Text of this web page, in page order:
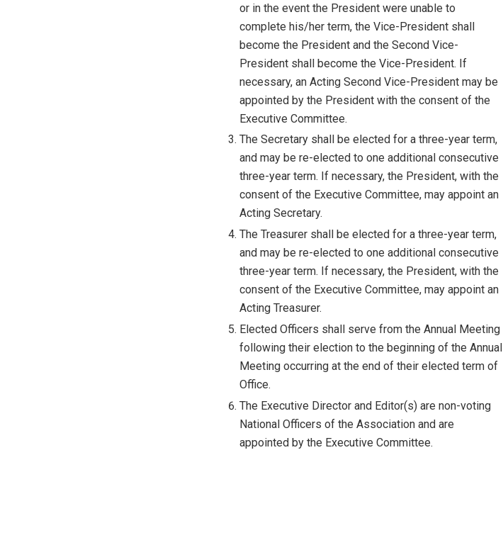
or in the event the President were unable to
complete his/her term, the Vice-President shall
become the President and the Second Vice-
President shall become the Vice-President. If
necessary, an Acting Second Vice-President may be
appointed by the President with the consent of the
Executive Committee.
The Secretary shall be elected for a three-year term,
and may be re-elected to one additional consecutive
three-year term. If necessary, the President, with the
consent of the Executive Committee, may appoint an
Acting Secretary.
The Treasurer shall be elected for a three-year term,
and may be re-elected to one additional consecutive
three-year term. If necessary, the President, with the
consent of the Executive Committee, may appoint an
Acting Treasurer.
Elected Officers shall serve from the Annual Meeting
following their election to the beginning of the Annual
Meeting occurring at the end of their elected term of
Office.
The Executive Director and Editor(s) are non-voting
National Officers of the Association and are
appointed by the Executive Committee.